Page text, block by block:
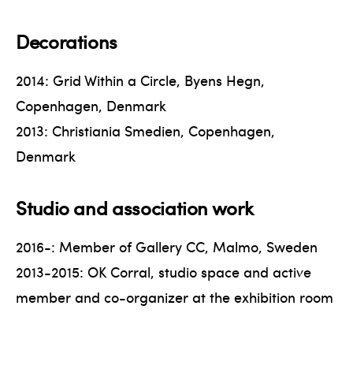
Decorations
2014: Grid Within a Circle, Byens Hegn,
Copenhagen, Denmark
2013: Christiania Smedien, Copenhagen,
Denmark
Studio and association work
2016-: Member of Gallery CC, Malmo, Sweden
2013-2015: OK Corral, studio space and active
member and co-organizer at the exhibition room